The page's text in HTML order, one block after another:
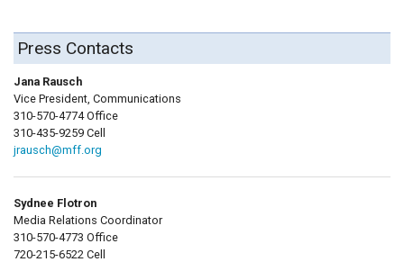
Press Contacts
Jana Rausch
Vice President, Communications
310-570-4774 Office
310-435-9259 Cell
jrausch@mff.org
Sydnee Flotron
Media Relations Coordinator
310-570-4773 Office
720-215-6522 Cell